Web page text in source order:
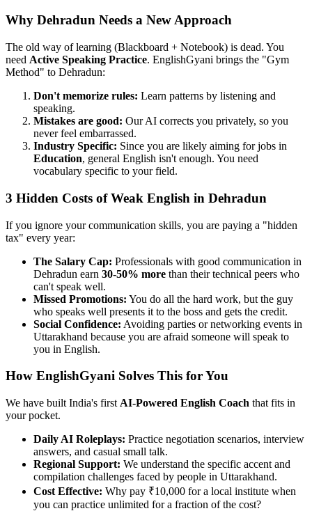
Why Dehradun Needs a New Approach
The old way of learning (Blackboard + Notebook) is dead. You
need Active Speaking Practice. EnglishGyani brings the "Gym
Method" to Dehradun:
Don't memorize rules: Learn patterns by listening and
speaking.
Mistakes are good: Our AI corrects you privately, so you
never feel embarrassed.
Industry Specific: Since you are likely aiming for jobs in
Education, general English isn't enough. You need
vocabulary specific to your field.
3 Hidden Costs of Weak English in Dehradun
If you ignore your communication skills, you are paying a "hidden
tax" every year:
The Salary Cap: Professionals with good communication in
Dehradun earn 30-50% more than their technical peers who
can't speak well.
Missed Promotions: You do all the hard work, but the guy
who speaks well presents it to the boss and gets the credit.
Social Confidence: Avoiding parties or networking events in
Uttarakhand because you are afraid someone will speak to
you in English.
How EnglishGyani Solves This for You
We have built India's first AI-Powered English Coach that fits in
your pocket.
Daily AI Roleplays: Practice negotiation scenarios, interview
answers, and casual small talk.
Regional Support: We understand the specific accent and
compilation challenges faced by people in Uttarakhand.
Cost Effective: Why pay ₹10,000 for a local institute when
you can practice unlimited for a fraction of the cost?